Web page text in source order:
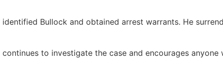
Bullock and obtained arrest warrants. He
to investigate the case and encourages